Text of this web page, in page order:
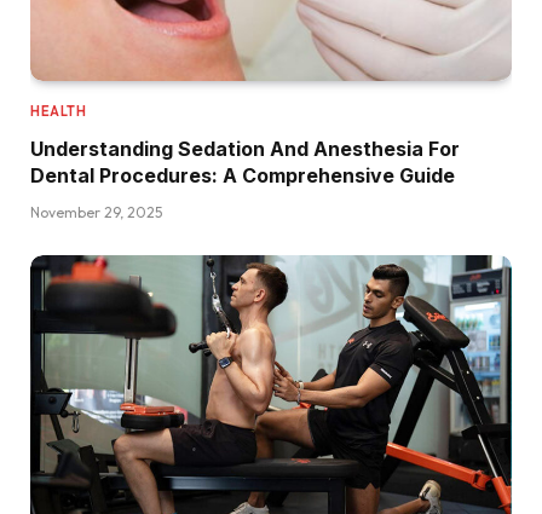
HEALTH
Understanding Sedation And Anesthesia For
Dental Procedures: A Comprehensive Guide
November 29, 2025